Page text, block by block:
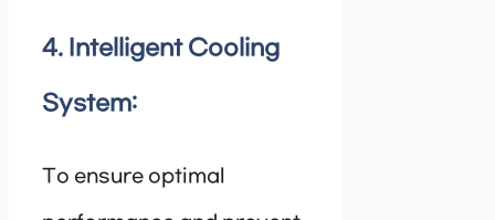
4. Intelligent Cooling
System:
To ensure optimal